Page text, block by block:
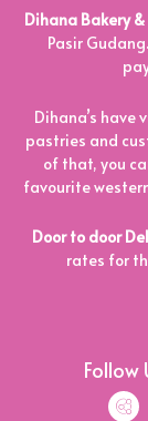
Dihana Bakery
Pasir
Dihana’s
pastries and
of that, you
favourite
Door to door
rates for
Follow